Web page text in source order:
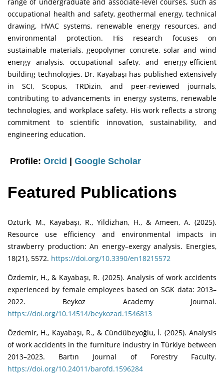
range of undergraduate and associate-level courses, such as
occupational health and safety, geothermal energy, technical
drawing, HVAC systems, renewable energy resources, and
environmental protection. His research focuses on
sustainable materials, geopolymer concrete, solar and wind
energy analysis, occupational safety, and energy-efficient
building technologies. Dr. Kayabaşı has published extensively
in SCI, Scopus, TRDizin, and peer-reviewed journals,
contributing to advancements in energy systems, renewable
technologies, and workplace safety. His work reflects a strong
commitment to scientific innovation, sustainability, and
engineering education.
Profile: Orcid Google Scholar
Featured Publications
Ozturk, M., Kayabaşı, R., Yildizhan, H., & Ameen, A. (2025).
Resource use efficiency and environmental impacts in
strawberry production: An energy–exergy analysis. Energies,
18(21), 5572. https://doi.org/10.3390/en18215572
Özdemir, H., & Kayabaşı, R. (2025). Analysis of work accidents
experienced by female employees based on SGK data: 2013–
2022. Beykoz Academy Journal.
https://doi.org/10.14514/beykozad.1546813
Özdemir, H., Kayabaşı, R., & Cündübeyoğlu, İ. (2025). Analysis
of work accidents in the furniture industry in Türkiye between
2013–2023. Bartın Journal of Forestry Faculty.
https://doi.org/10.24011/barofd.1596284